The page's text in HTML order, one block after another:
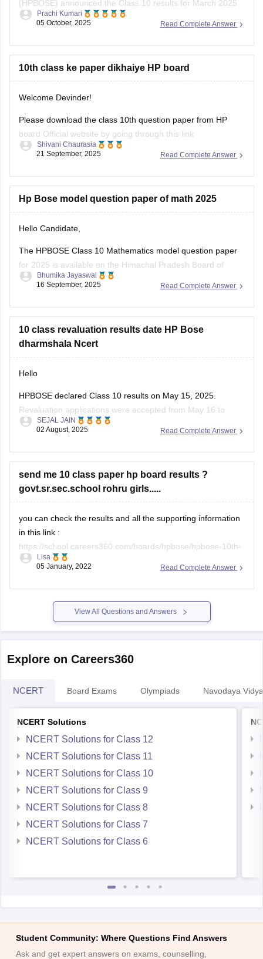
(HPBOSE) announced the Class 10 results for March 2025
on May 15, 2025. The overall pass percentage was 79.8%,
For the complete merit list and more details, you can visit the
official HPBOSE website.
Read Complete Answer
Prachi Kumari
05 October, 2025
10th class ke paper dikhaiye HP board
Welcome Devinder!
Please download the class 10th question paper from HP
board Official website by going through this link
https://www.hpbose.org/ModelQuesPpr.aspx
you need to click on the subject of which you need to
download the question paper.
Read Complete Answer
Shivani Chaurasia
21 September, 2025
Hp Bose model question paper of math 2025
Hello Candidate,
The HPBOSE Class 10 Mathematics model question paper
for 2025 is available on the Himachal Pradesh Board of
School Education (HPBOSE) official website.
Read Complete Answer
Bhumika Jayaswal
16 September, 2025
10 class revaluation results date HP Bose
dharmshala Ncert
Hello
HPBOSE declared Class 10 results on May 15, 2025.
Revaluation applications were accepted from May 16 to
June 7.
June 2025.
online.
Visit the official websitehpbose.orgregularly for updates.
Read Complete Answer
SEJAL JAIN
02 August, 2025
send me 10 class paper hp board results ?
govt.sr.sec.school rohru girls.....
you can check the results and all the supporting information
in this link :
https://school.careers360.com/boards/hpbose/hpbose-10th-
result(you can copy and paste the link on the browser if it
https://school.careers360.com/user/register?
destination=ajax/article-pdf-to-user-mail?
entity_id=35796&action=download-exam-article-
clicked_header_35796&position=exam-article-view-
clicked_header_35796&click_location=Download-exam-
Read Complete Answer
Lisa
05 January, 2022
View All Questions and Answers
Explore on Careers360
NCERT Board Exams Olympiads Navodaya
NCERT Solutions
NCERT Solutions for Class 12
NCERT Solutions for Class 11
NCERT Solutions for Class 10
NCERT Solutions for Class 9
NCERT Solutions for Class 8
NCERT Solutions for Class 7
NCERT Solutions for Class 6
Student Community: Where Questions Find Answers
Ask and get expert answers on exams, counselling,